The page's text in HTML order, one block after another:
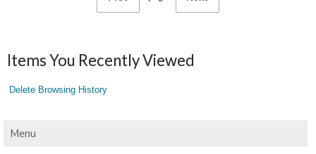
Items You Recently Viewed
Delete Browsing History
Menu